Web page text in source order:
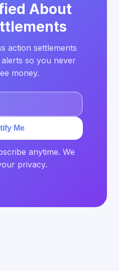
About
action settlements
so you never
money.
Me
anytime. We
privacy.